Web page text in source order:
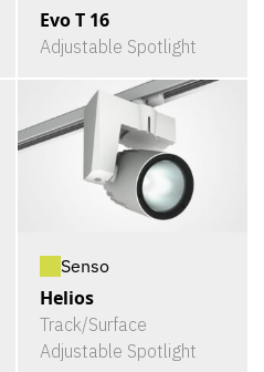
Evo T 16
Adjustable Spotlight
Senso
Helios
Track/Surface
Adjustable Spotlight